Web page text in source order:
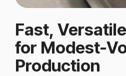
Fast,
for Modest-
Production